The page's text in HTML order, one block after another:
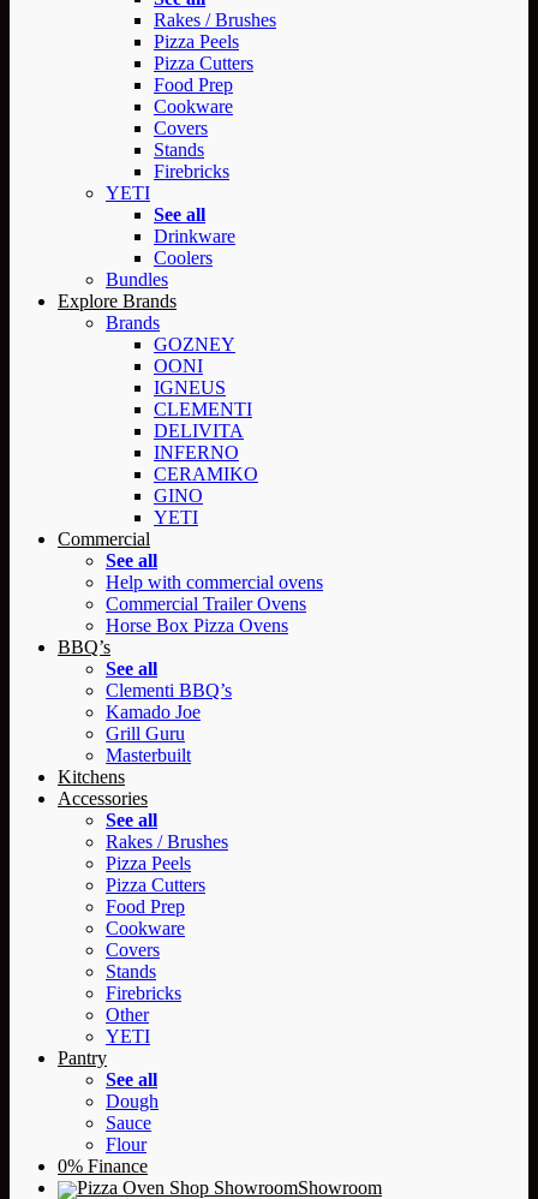
Rakes / Brushes
Pizza Peels
Pizza Cutters
Food Prep
Cookware
Covers
Stands
Firebricks
YETI
See all
Drinkware
Coolers
Bundles
Explore Brands
Brands
GOZNEY
OONI
IGNEUS
CLEMENTI
DELIVITA
INFERNO
CERAMIKO
GINO
YETI
Commercial
See all
Help with commercial ovens
Commercial Trailer Ovens
Horse Box Pizza Ovens
BBQ’s
See all
Clementi BBQ’s
Kamado Joe
Grill Guru
Masterbuilt
Kitchens
Accessories
See all
Rakes / Brushes
Pizza Peels
Pizza Cutters
Food Prep
Cookware
Covers
Stands
Firebricks
Other
YETI
Pantry
See all
Dough
Sauce
Flour
0% Finance
Showroom